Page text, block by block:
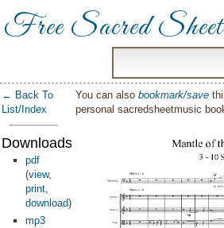
Free Sacred
← Back To
List/Index
Downloads:
pdf
(view,
print,
download)
mp3
You can alsobookmark/save
personal sacredsheetmusic